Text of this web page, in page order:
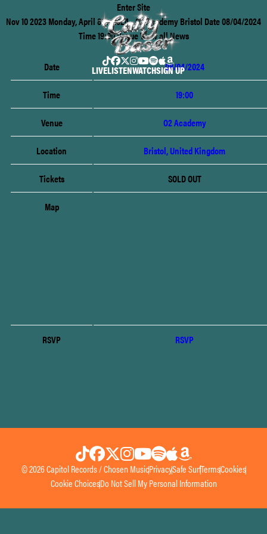
Enter Site
LIVELISTENWATCHSIGN UP
Nov 10 2023Monday, April 8th, 2024 - O2 Academy Bristol Date 08/04/2024
Time 19:00 VenueView all News
Date 08/04/2024
Time 19:00
Venue O2 Academy
Location Bristol, United Kingdom
Tickets SOLD OUT
Map
RSVP RSVP
© 2026 Capitol Records / Chosen MusicPrivacySafe SurfTermsCookies
Cookie ChoicesDo Not Sell My Personal Information